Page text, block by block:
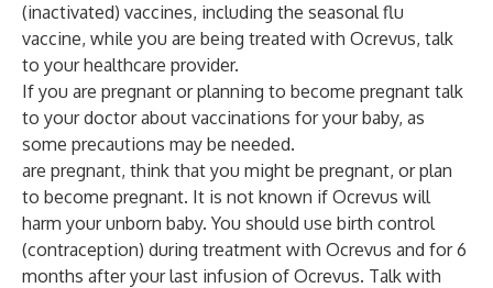
(inactivated) vaccines, including the seasonal flu
vaccine, while you are being treated with Ocrevus, talk
to your healthcare provider.
If you are pregnant or planning to become pregnant talk
to your doctor about vaccinations for your baby, as
some precautions may be needed.
are pregnant, think that you might be pregnant, or plan
to become pregnant. It is not known if Ocrevus will
harm your unborn baby. You should use birth control
(contraception) during treatment with Ocrevus and for 6
months after your last infusion of Ocrevus. Talk with